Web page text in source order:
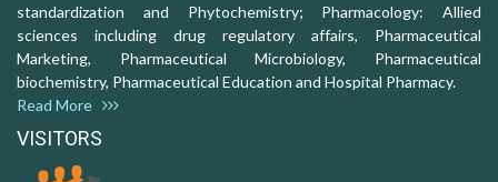
standardization and Phytochemistry; Pharmacology: Allied
sciences including drug regulatory affairs, Pharmaceutical
Marketing, Pharmaceutical Microbiology, Pharmaceutical
biochemistry, Pharmaceutical Education and Hospital Pharmacy.
Read More
VISITORS